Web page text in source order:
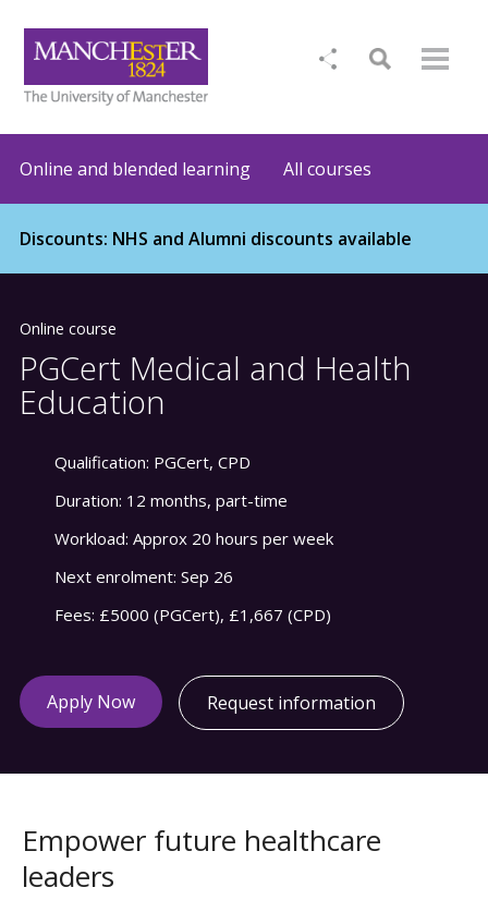
Online and blended learning All courses
Discounts: NHS and Alumni discounts available
Online course
PGCert Medical and Health
Education
Qualification: PGCert, CPD
Duration: 12 months, part-time
Workload: Approx 20 hours per week
Next enrolment: Sep 26
Fees: £5000 (PGCert), £1,667 (CPD)
Apply Now Request information
Empower future healthcare
leaders